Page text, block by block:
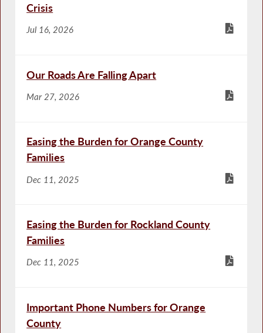
Crisis
Jul 16, 2026
Our Roads Are Falling Apart
Mar 27, 2026
Easing the Burden for Orange County
Families
Dec 11, 2025
Easing the Burden for Rockland County
Families
Dec 11, 2025
Important Phone Numbers for Orange
County